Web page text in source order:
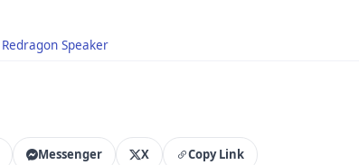
Redragon Speaker
Messenger X Copy Link